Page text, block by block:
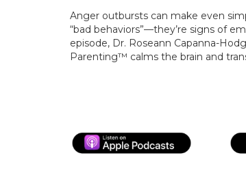
Anger outbursts can make even
“bad behaviors”—they’re signs of
episode, Dr. Roseann Capanna-
Parenting™ calms the brain and